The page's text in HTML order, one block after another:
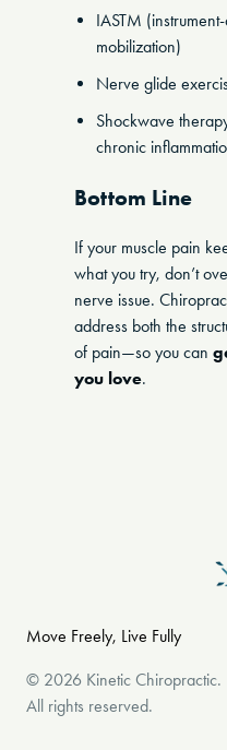
IASTM
mobilization)
Nerve glide
Shockwave
chronic
Bottom Line
If your muscle pain
what you try, don’t
nerve issue.
address both the
of pain—so you can
you love.
Move Freely, Live Fully
© 2026 Kinetic Chiropractic.
All rights reserved.